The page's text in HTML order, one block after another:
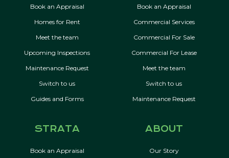
Book an Appraisal
Homes for Rent
Meet the team
Upcoming Inspections
Maintenance Request
Switch to us
Guides and Forms
Book an Appraisal
Commercial Services
Commercial For Sale
Commercial For Lease
Meet the team
Switch to us
Maintenance Request
STRATA
Book an Appraisal
ABOUT
Our Story